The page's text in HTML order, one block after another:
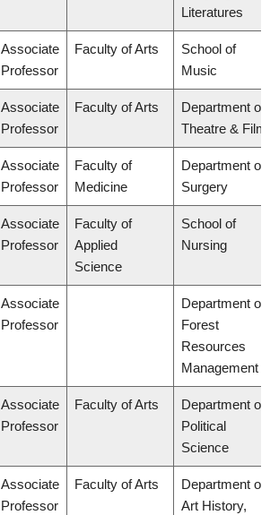
Literatures
Associate
Professor
Faculty of Arts
School of
Music
Associate
Professor
Faculty of Arts
Department of
Theatre & Film
Associate
Professor
Faculty of
Medicine
Department of
Surgery
Associate
Professor
Faculty of
Applied
Science
School of
Nursing
Associate
Professor
Department of
Forest
Resources
Management
Associate
Professor
Faculty of Arts
Department of
Political
Science
Associate
Professor
Faculty of Arts
Department of
Art History,